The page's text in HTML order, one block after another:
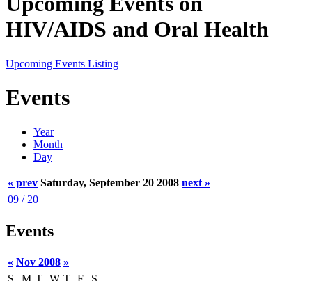
HIV/AIDS and Oral Health
Upcoming Events Listing
Events
Year
Month
Day
« prev Saturday, September 20 2008 next »
09 / 20
Events
« Nov 2008 »